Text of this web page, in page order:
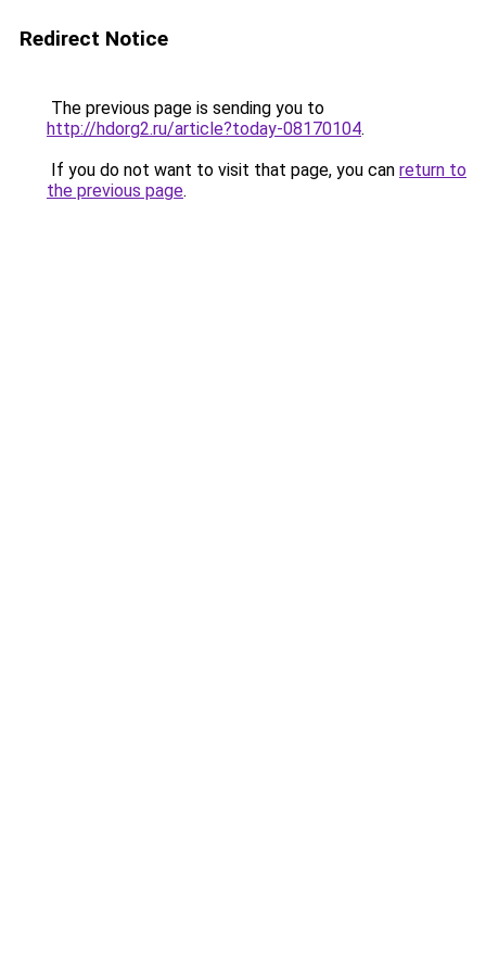
Redirect Notice
The previous page is sending you to
http://hdorg2.ru/article?today-08170104.
If you do not want to visit that page, you can return to
the previous page.